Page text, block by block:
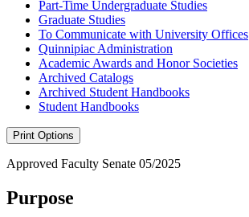
Part-​Time Undergraduate Studies
Graduate Studies
To Communicate with University Offices
Quinnipiac Administration
Academic Awards and Honor Societies
Archived Catalogs
Archived Student Handbooks
Student Handbooks
Print Options
Approved Faculty Senate 05/2025
Purpose